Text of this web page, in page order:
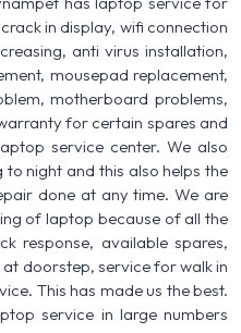
in display, wifi connection
anti virus installation,
mousepad replacement,
motherboard problems,
for certain spares and
service center. We also
night and this also helps the
done at any time. We are
of laptop because of all the
response, available spares,
doorstep, service for walk in
This has made us the best.
service in large numbers